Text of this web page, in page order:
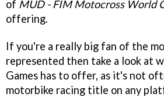
of MUD - FIM Motocross World
offering.
If you're a really big fan of the
represented then take a look at
Games has to offer, as it's not
motorbike racing title on any